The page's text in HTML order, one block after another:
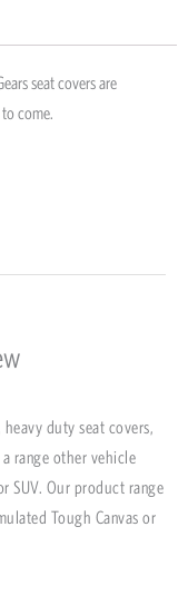
seat covers are
come.
duty seat covers,
range other vehicle
SUV. Our product range
Tough Canvas or